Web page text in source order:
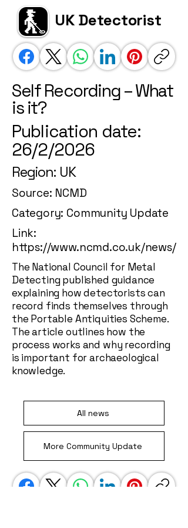
UK Detectorist
Self Recording – What
is it?
Publication date:
26/2/2026
Region: UK
Source: NCMD
Category: Community Update
Link:
https://www.ncmd.co.uk/news/
The National Council for Metal
Detecting published guidance
explaining how detectorists can
record finds themselves through
the Portable Antiquities Scheme.
The article outlines how the
process works and why recording
is important for archaeological
knowledge.
All news
More Community Update